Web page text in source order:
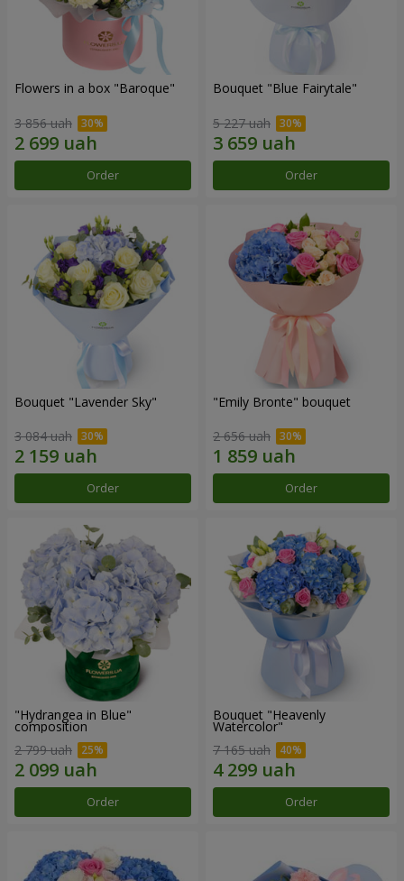
Flowers in a box "Baroque"
3 856 uah
Order
Bouquet "Blue Fairytale"
5 227 uah
Order
Bouquet "Lavender Sky"
3 084 uah
Order
"Emily Bronte" bouquet
2 656 uah
Order
"Hydrangea in Blue"
composition
2 799 uah
Order
Bouquet "Heavenly
Watercolor"
7 165 uah
Order